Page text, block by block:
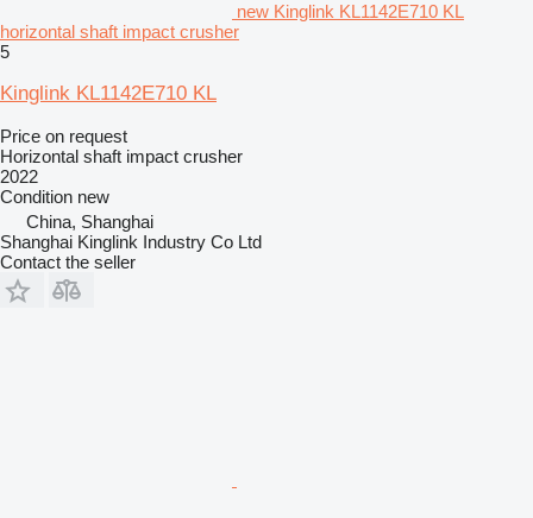
new Kinglink KL1142E710 KL
horizontal shaft impact crusher
5
Kinglink KL1142E710 KL
Price on request
Horizontal shaft impact crusher
2022
Condition new
China, Shanghai
Shanghai Kinglink Industry Co Ltd
Contact the seller